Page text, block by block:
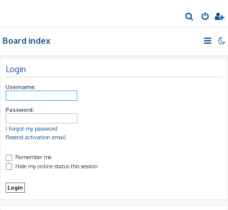
e
h
Board index
Login
Username:
Password:
I forgot my password
Resend activation email
Remember me
Hide my online status this session